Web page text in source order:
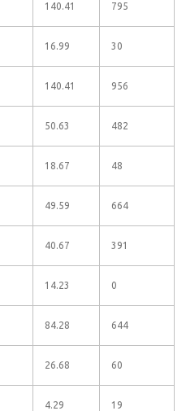
140.41 795
16.99 30
140.41 956
50.63 482
18.67 48
49.59 664
40.67 391
14.23 0
84.28 644
26.68 60
4.29 19